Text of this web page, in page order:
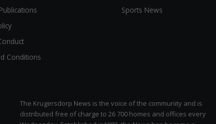
Conditions
Sports News
The Krugersdorp News is the voice of the community and is
distributed free of charge to 26 700 homes and offices every